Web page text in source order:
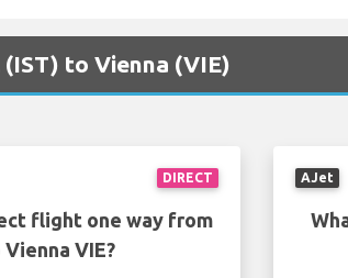
to Vienna (VIE)
DIRECT
flight one way from
VIE?
AJet